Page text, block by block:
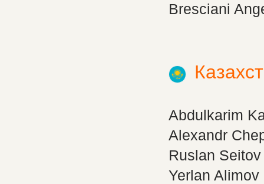
Bresciani
Abdulkarim
Alexandr
Ruslan Seitov
Yerlan Alimov